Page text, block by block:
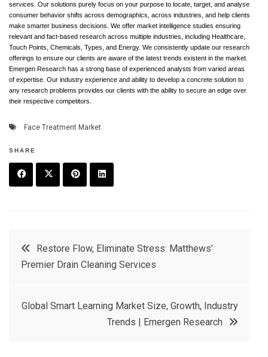
services. Our solutions purely focus on your purpose to locate, target, and analyse
consumer behavior shifts across demographics, across industries, and help clients
make smarter business decisions. We offer market intelligence studies ensuring
relevant and fact-based research across multiple industries, including Healthcare,
Touch Points, Chemicals, Types, and Energy. We consistently update our research
offerings to ensure our clients are aware of the latest trends existent in the market.
Emergen Research has a strong base of experienced analysts from varied areas
of expertise. Our industry experience and ability to develop a concrete solution to
any research problems provides our clients with the ability to secure an edge over
their respective competitors.
Face Treatment Market
SHARE
t
e
e
PostRestore Flow, Eliminate Stress: Matthews’
Premier Drain Cleaning Services
Global Smart Learning Market Size, Growth, Industry
Trends | Emergen Research